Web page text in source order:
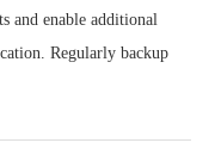
and enable additional
Regularly backup